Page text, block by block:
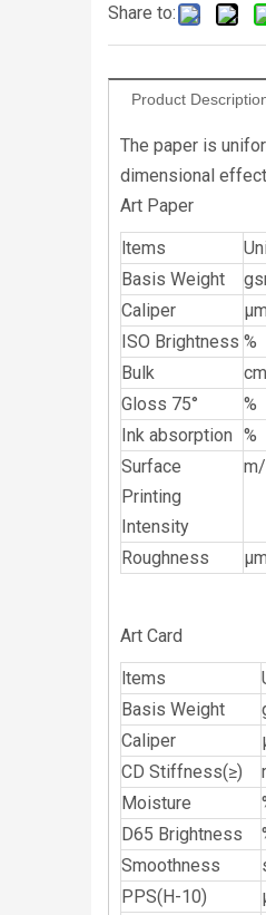
Share to:
Product
The paper is
dimensional
Art Paper
ltems
Basis Weight
Caliper
μm
ISO Brightness %
Bulk
Gloss 75°
%
Ink absorption %
Surface
Printing
Intensity
Roughness μm
Art Card
ltems
Basis Weight
Caliper
CD Stiffness(≥)
Moisture
D65 Brightness
Smoothness
PPS(H-10)